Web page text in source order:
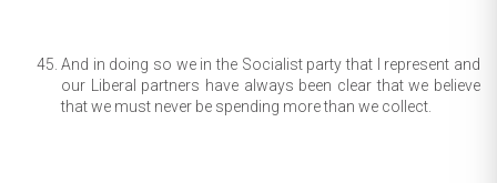
And in doing so we in the Socialist party that I represent and
our Liberal partners have always been clear that we believe
that we must never be spending more than we collect.